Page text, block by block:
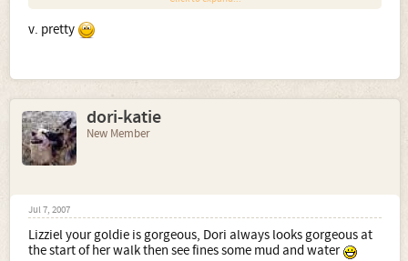
Retrieving a dummy
v. pretty
dori-katie
New Member
Jul 7, 2007
Lizziel your goldie is gorgeous, Dori always looks gorgeous at
the start of her walk then see fines some mud and water